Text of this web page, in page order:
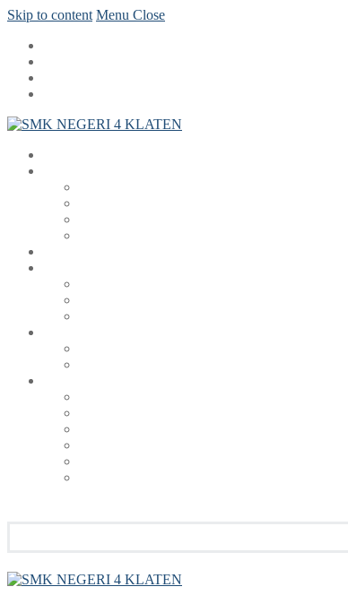
Skip to content Menu Close